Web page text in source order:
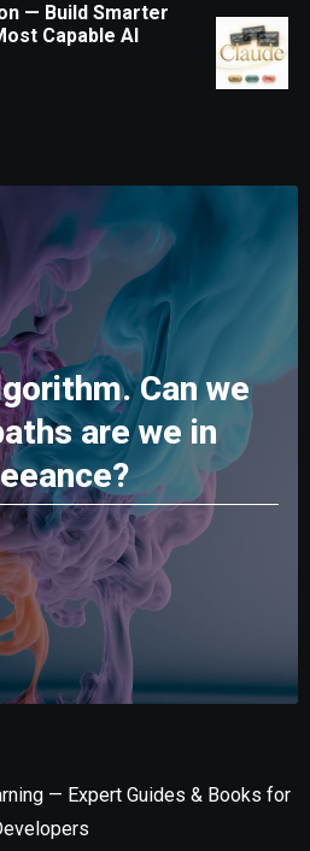
— Build Smarter
Capable AI
Can we
are we in
— Expert Guides & Books for